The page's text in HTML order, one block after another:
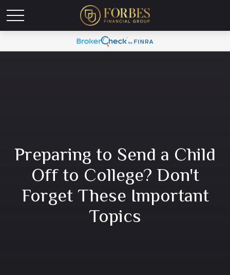
Preparing to Send a Child
Off to College? Don't
Forget These Important
Topics